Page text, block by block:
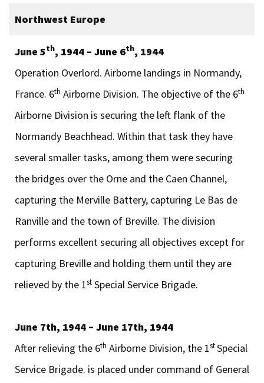
Northwest Europe
June 5th, 1944 – June 6th, 1944
Operation Overlord. Airborne landings in Normandy,
France. 6th Airborne Division. The objective of the 6th
Airborne Division is securing the left flank of the
Normandy Beachhead. Within that task they have
several smaller tasks, among them were securing
the bridges over the Orne and the Caen Channel,
capturing the Merville Battery, capturing Le Bas de
Ranville and the town of Breville. The division
performs excellent securing all objectives except for
capturing Breville and holding them until they are
relieved by the 1st Special Service Brigade.
June 7th, 1944 – June 17th, 1944
After relieving the 6th Airborne Division, the 1stSpecial
Service Brigade. is placed under command of General